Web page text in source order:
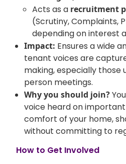
Acts as a recruitment
(Scrutiny, Complaints,
depending on interest
Impact: Ensures a wide
tenant voices are
making, especially
person meetings.
Why you should join?
voice heard on
comfort of your home,
without committing to
How to Get Involved